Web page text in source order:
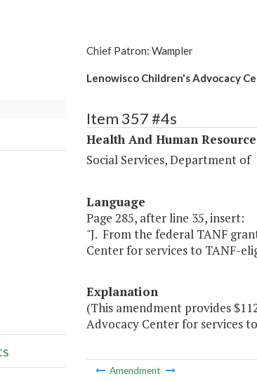
Chief Patron: Wampler
Lenowisco Children's Advocacy
Item 357 #4s
Health And Human
Social Services, Department of
Language
Page 285, after line 35, insert:
"J. From the federal TANF
Center for services to TANF-
Explanation
(This amendment provides
Advocacy Center for services
Amendment